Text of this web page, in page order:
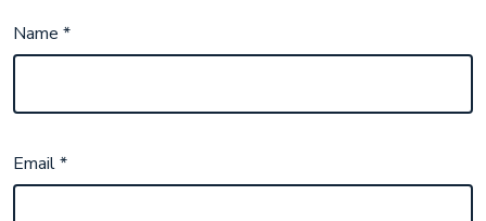
Name*
Email*